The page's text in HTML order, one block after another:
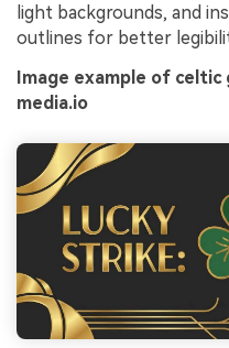
light backgrounds, and
outlines for better
Image example of
media.io